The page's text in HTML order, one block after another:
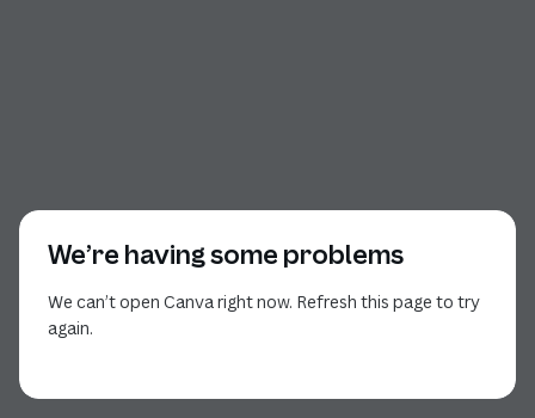
We’re having some problems
We can’t open Canva right now. Refresh this page to try
again.